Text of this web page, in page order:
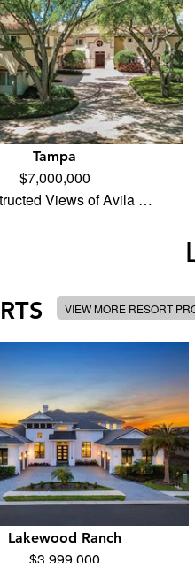
Tampa
$7,000,000
Views of Avila …
VIEW MORE RESORT
Lakewood Ranch